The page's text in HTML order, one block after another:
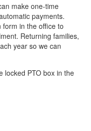
make one-time
payments.
in the office to
Returning families,
year so we can
locked PTO box in the